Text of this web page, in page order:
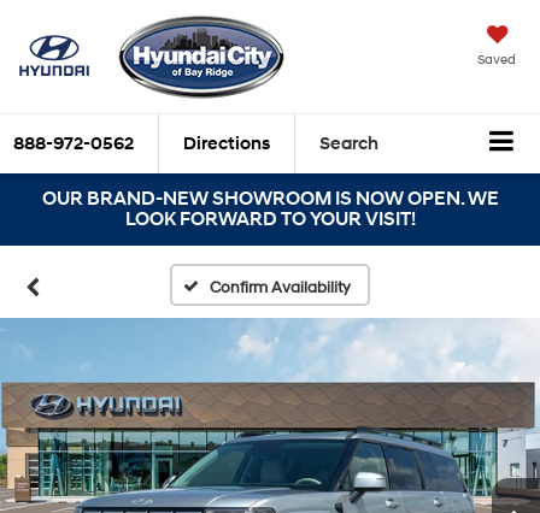
Saved
888-972-0562 Directions Search
OUR BRAND-NEW SHOWROOM IS NOW OPEN. WE
LOOK FORWARD TO YOUR VISIT!
Confirm Availability